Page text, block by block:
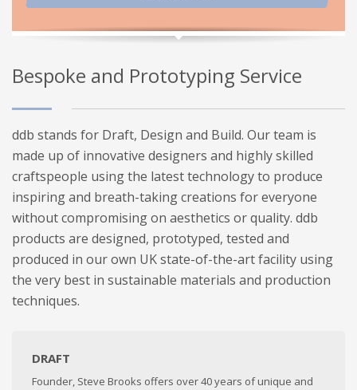
Bespoke and Prototyping Service
ddb stands for Draft, Design and Build. Our team is
made up of innovative designers and highly skilled
craftspeople using the latest technology to produce
inspiring and breath-taking creations for everyone
without compromising on aesthetics or quality. ddb
products are designed, prototyped, tested and
produced in our own UK state-of-the-art facility using
the very best in sustainable materials and production
techniques.
DRAFT
Founder, Steve Brooks offers over 40 years of unique and